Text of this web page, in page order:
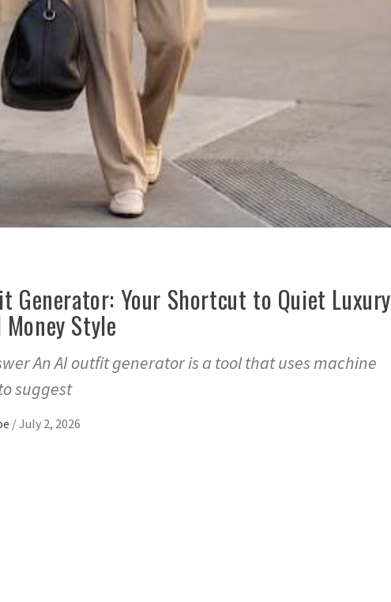
Generator: Your Shortcut to Quiet Luxury
Style
An AI outfit generator is a tool that uses machine
suggest
/July 2, 2026